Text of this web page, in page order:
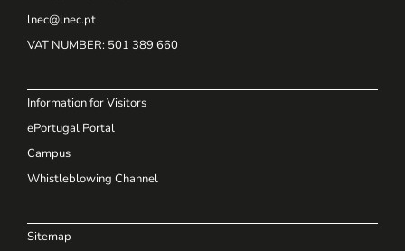
lnec@lnec.pt
VAT NUMBER: 501 389 660
Information for Visitors
ePortugal Portal
Campus
Whistleblowing Channel
Sitemap